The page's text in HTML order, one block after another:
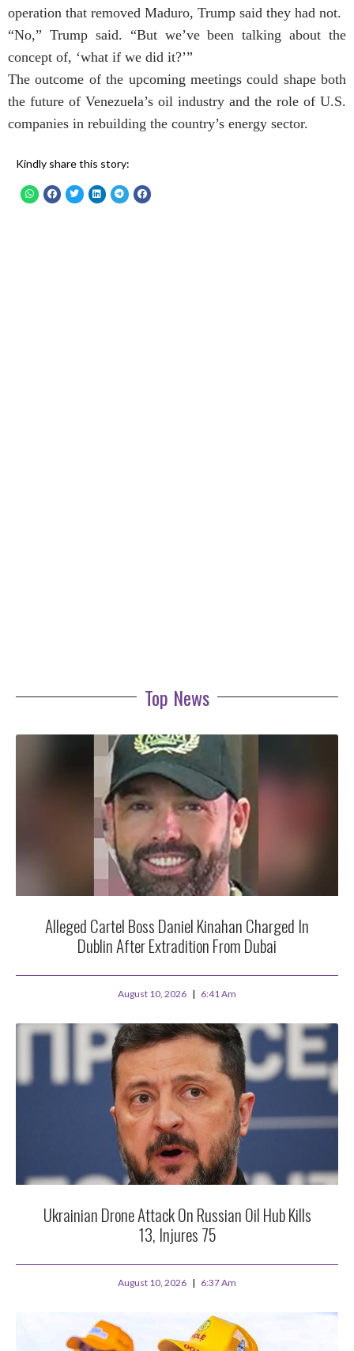
operation that removed Maduro, Trump said they had not.
“No,” Trump said. “But we’ve been talking about the
concept of, ‘what if we did it?’”
The outcome of the upcoming meetings could shape both
the future of Venezuela’s oil industry and the role of U.S.
companies in rebuilding the country’s energy sector.
Kindly share this story:
Top News
Alleged Cartel Boss Daniel Kinahan Charged In
Dublin After Extradition From Dubai
August 10, 2026 6:41 Am
Ukrainian Drone Attack On Russian Oil Hub Kills
13, Injures 75
August 10, 2026 6:37 Am